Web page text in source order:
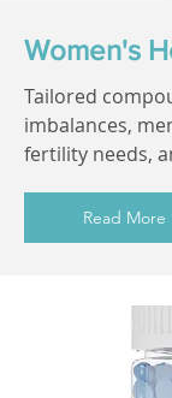
Women's
Tailored
imbalances,
fertility needs,
Read More